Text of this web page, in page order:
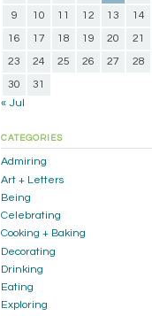
9
10 11 12 13 14
16
17 18 19 20 21
23
24 25 26 27 28
30
31
« Jul
CATEGORIES
Admiring
Art + Letters
Being
Celebrating
Cooking + Baking
Decorating
Drinking
Eating
Exploring